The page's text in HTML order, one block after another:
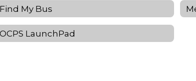
Find My Bus
OCPS LaunchPad